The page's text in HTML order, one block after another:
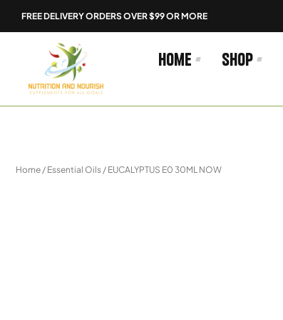
FREE DELIVERY ORDERS OVER $99 OR MORE
Home Shop
Home / Essential Oils / EUCALYPTUS E0 30ML NOW